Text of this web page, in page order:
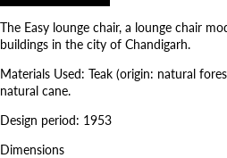
The Easy lounge chair, a lounge chair
buildings in the city of Chandigarh.
Materials Used: Teak (origin: natural
natural cane.
Design period: 1953
Dimensions